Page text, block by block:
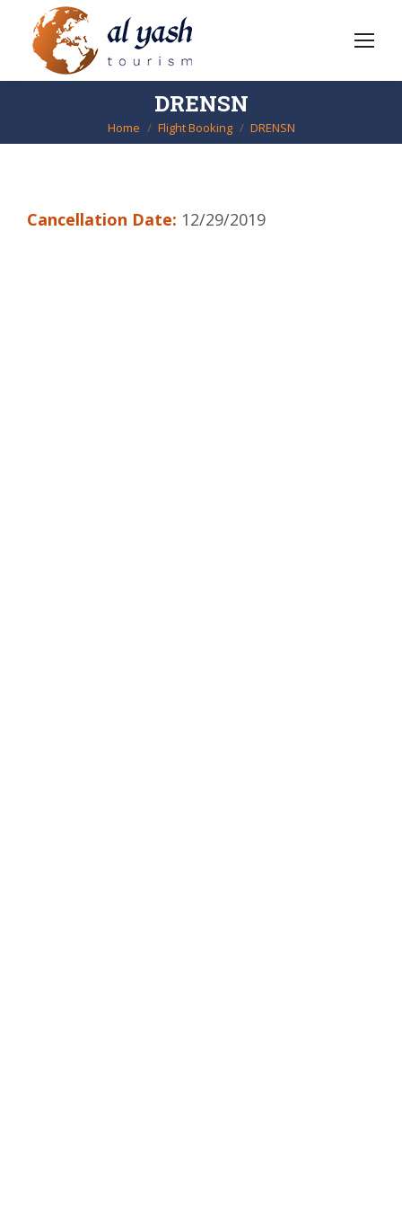
DRENSN
You are here:
Home Flight Booking DRENSN
Cancellation Date: 12/29/2019